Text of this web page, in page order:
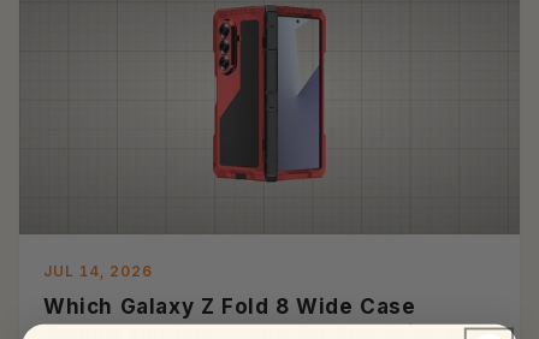
JUL 14, 2026
Which Galaxy Z Fold 8 Wide Case
Should You Buy — and Do Any Exist Yet?